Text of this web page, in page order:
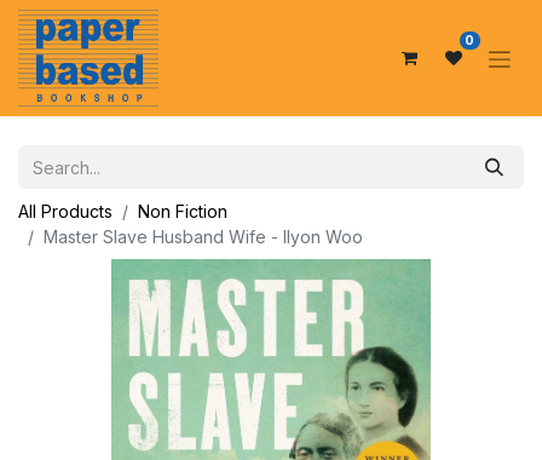
0
All Products
Non Fiction
Master Slave Husband Wife - Ilyon Woo